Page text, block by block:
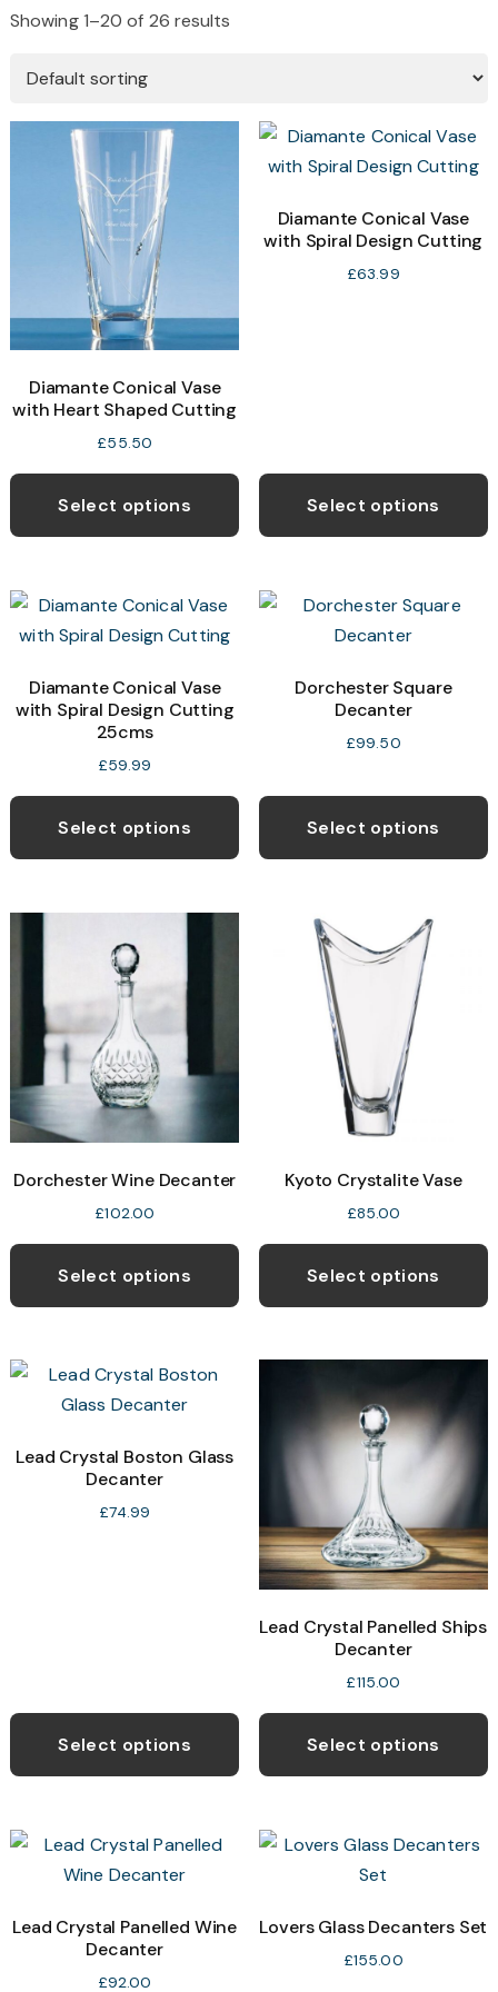
Showing 1–20 of 26 results
Diamante Conical Vase
with Heart Shaped Cutting
£55.50
Select options
Diamante Conical Vase
with Spiral Design Cutting
£63.99
Select options
Diamante Conical Vase
with Spiral Design Cutting
25cms
£59.99
Select options
Dorchester Square
Decanter
£99.50
Select options
Dorchester Wine Decanter
£102.00
Select options
Kyoto Crystalite Vase
£85.00
Select options
Lead Crystal Boston Glass
Decanter
£74.99
Select options
Lead Crystal Panelled Ships
Decanter
£115.00
Select options
Lead Crystal Panelled Wine
Decanter
£92.00
Lovers Glass Decanters Set
£155.00